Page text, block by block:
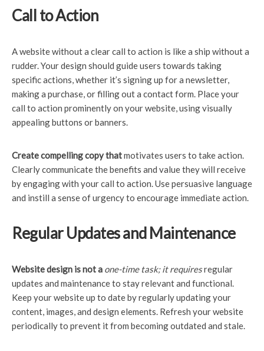
Call to Action
A website without a clear call to action is like a ship without a
rudder. Your design should guide users towards taking
specific actions, whether it’s signing up for a newsletter,
making a purchase, or filling out a contact form. Place your
call to action prominently on your website, using visually
appealing buttons or banners.
Create compelling copy thatmotivates users to take action.
Clearly communicate the benefits and value they will receive
by engaging with your call to action. Use persuasive language
and instill a sense of urgency to encourage immediate action.
Regular Updates and Maintenance
Website design is not a one-time task; it requiresregular
updates and maintenance to stay relevant and functional.
Keep your website up to date by regularly updating your
content, images, and design elements. Refresh your website
periodically to prevent it from becoming outdated and stale.